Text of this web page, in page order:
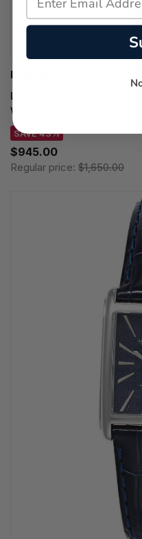
LONGINES DolceVita
Women's Watch
SAVE 43%
$945.00
Regular price: $1,650.00